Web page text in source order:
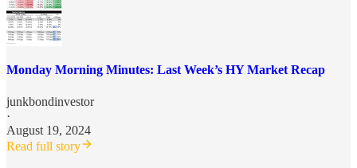
Monday Morning Minutes: Last Week’s HY Market Recap
junkbondinvestor
·
August 19, 2024
Read full story